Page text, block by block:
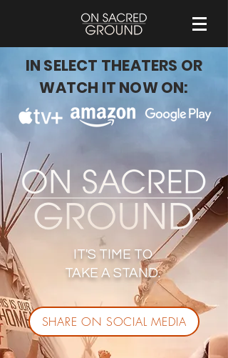
IN SELECT THEATERS OR
WATCH IT NOW ON:
IT'S TIME TO
TAKE A STAND.
SHARE ON SOCIAL MEDIA